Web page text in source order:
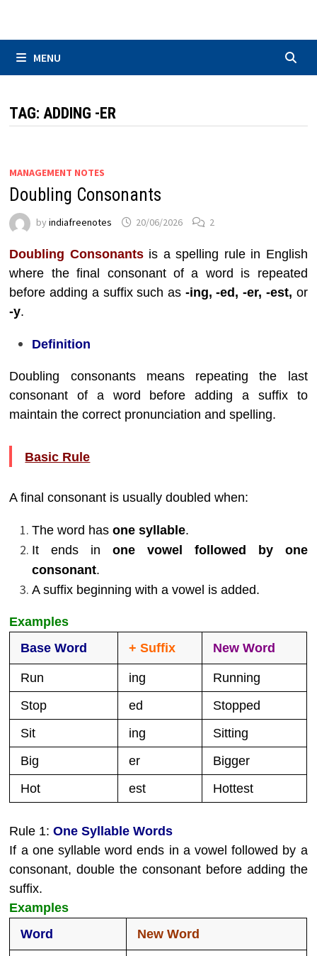
MENU
TAG:ADDING -ER
MANAGEMENT NOTES
Doubling Consonants
byindiafreenotes 20/06/2026 2
Doubling Consonantsis a spelling rule in English
where the final consonant of a word is repeated
before adding a suffix such as -ing, -ed, -er, -est, or
-y.
Definition
Doubling consonants means repeating the last
consonant of a word before adding a suffix to
maintain the correct pronunciation and spelling.
Basic Rule
A final consonant is usually doubled when:
The word hasone syllable.
It ends inone vowel followed by one
consonant.
A suffix beginning with a vowel is added.
Examples
Base Word
+ Suffix New Word
Run ing
Running
Stop
ed
Stopped
Sit
ing
Sitting
Big
er
Bigger
Hot
est Hottest
Rule 1:One Syllable Words
If a one syllable word ends in a vowel followed by a
consonant, double the consonant before adding the
suffix.
Examples
Word
New Word